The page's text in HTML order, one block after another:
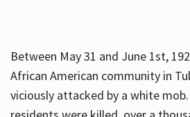
Between May 31 and June 1st,
African American community in
viciously attacked by a white